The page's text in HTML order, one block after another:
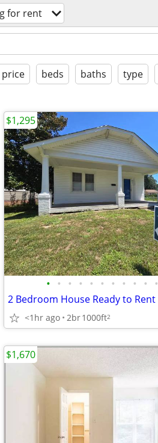
for rent
price beds baths type
• • • • • • • • • • •
2 Bedroom House Ready to Rent
<1hr ago 2br1000ft2
$1,295
$1,670